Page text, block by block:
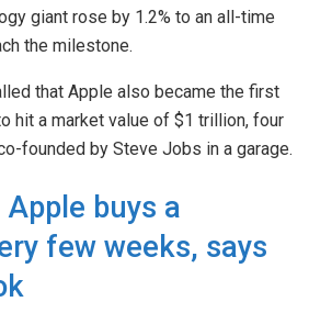
giant rose by 1.2% to an all-time
the milestone.
that Apple also became the first
hit a market value of $1 trillion, four
founded by Steve Jobs in a garage.
Apple buys a
few weeks, says